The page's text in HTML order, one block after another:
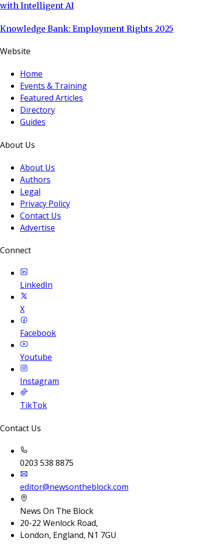
with Intelligent AI
Knowledge Bank: Employment Rights 2025
Website
Home
Events & Training
Featured Articles
Directory
Guides
About Us
About Us
Authors
Legal
Privacy Policy
Contact Us
Advertise
Connect
LinkedIn
X
Facebook
Youtube
Instagram
TikTok
Contact Us
0203 538 8875
editor@newsontheblock.com
News On The Block
20-22 Wenlock Road,
London, England, N1 7GU